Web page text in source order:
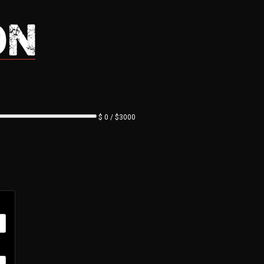
$ 0 / $3000